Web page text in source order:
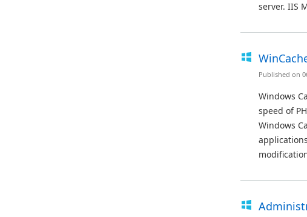
server. IIS
Published on
Windows
speed of
Windows